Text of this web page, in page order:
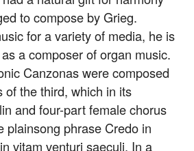
to compose by Grieg.
for a variety of media, he is
a composer of organ music.
Canzonas were composed
of the third, which in its
and four-part female chorus
plainsong phrase Credo in
vitam venturi saeculi. In a